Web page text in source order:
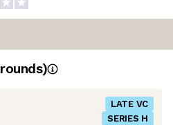
rounds)
LATE VC
SERIES H